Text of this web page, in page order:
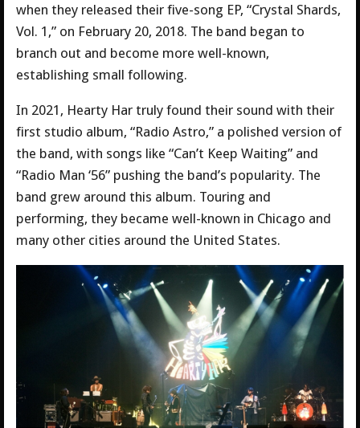
when they released their five-song EP, “Crystal Shards,
Vol. 1,” on February 20, 2018. The band began to
branch out and become more well-known,
establishing small following.
In 2021, Hearty Har truly found their sound with their
first studio album, “Radio Astro,” a polished version of
the band, with songs like “Can’t Keep Waiting” and
“Radio Man ‘56” pushing the band’s popularity. The
band grew around this album. Touring and
performing, they became well-known in Chicago and
many other cities around the United States.